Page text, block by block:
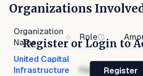
Organizations
Organization
Name
Role
United Capital
Infrastructure
Financier
Register or Login to
Register